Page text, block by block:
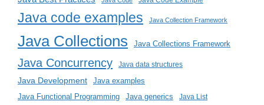
Java code examples Java Collection Framework
Java Collections Java Collections Framework
Java Concurrency Java data structures
Java Development Java examples
Java Functional Programming Java generics
Java List